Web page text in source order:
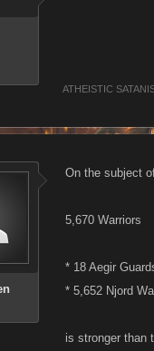
ATHEISTIC
On the subject
5,670 Warriors
* 18 Aegir
* 5,652 Njord
is stronger than